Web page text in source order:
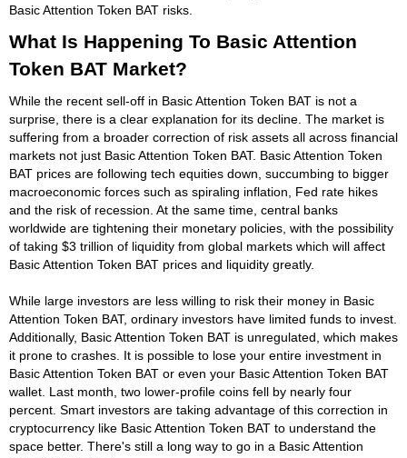
Basic Attention Token BAT risks.
What Is Happening To Basic Attention
Token BAT Market?
While the recent sell-off in Basic Attention Token BAT is not a
surprise, there is a clear explanation for its decline. The market is
suffering from a broader correction of risk assets all across financial
markets not just Basic Attention Token BAT. Basic Attention Token
BAT prices are following tech equities down, succumbing to bigger
macroeconomic forces such as spiraling inflation, Fed rate hikes
and the risk of recession. At the same time, central banks
worldwide are tightening their monetary policies, with the possibility
of taking $3 trillion of liquidity from global markets which will affect
Basic Attention Token BAT prices and liquidity greatly.
While large investors are less willing to risk their money in Basic
Attention Token BAT, ordinary investors have limited funds to invest.
Additionally, Basic Attention Token BAT is unregulated, which makes
it prone to crashes. It is possible to lose your entire investment in
Basic Attention Token BAT or even your Basic Attention Token BAT
wallet. Last month, two lower-profile coins fell by nearly four
percent. Smart investors are taking advantage of this correction in
cryptocurrency like Basic Attention Token BAT to understand the
space better. There's still a long way to go in a Basic Attention